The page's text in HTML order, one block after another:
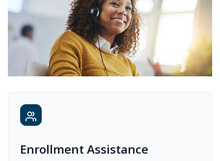
Enrollment Assistance